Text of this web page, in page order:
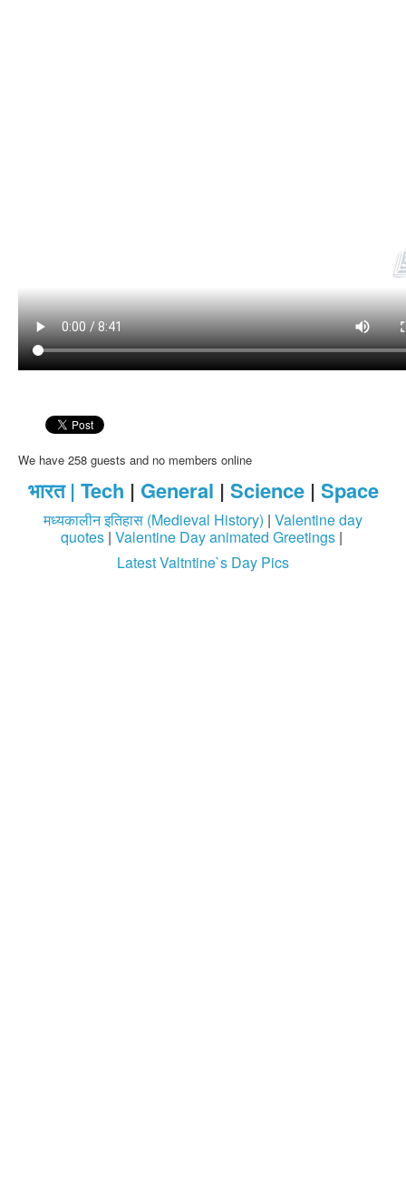
We have 258 guests and no members online
भारत | Tech | General | Science| Space
मध्यकालीन इतिहास (Medieval History) | Valentine day
quotes| Valentine Day animated Greetings|
Latest Valtntine`s Day Pics